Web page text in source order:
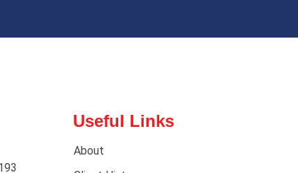
Useful Links
About